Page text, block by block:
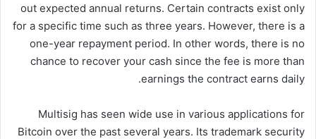
out expected annual returns. Certain contracts exist only
for a specific time such as three years. However, there is a
one-year repayment period. In other words, there is no
chance to recover your cash since the fee is more than
earnings the contract earns daily.
Multisig has seen wide use in various applications for
Bitcoin over the past several years. Its trademark security